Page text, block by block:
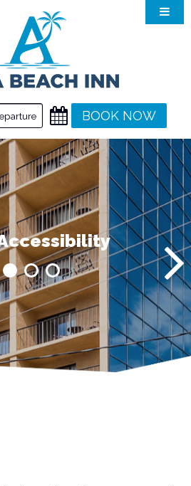
Accommodations
Amenities
Myrtle Beach
Dining
Gallery
Special Offers
BOOK NOW